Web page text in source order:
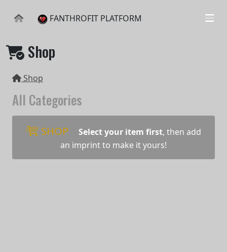
FANTHROFIT PLATFORM
Shop
Shop
All Categories
SHOP Select your item first, then add
an imprint to make it yours!